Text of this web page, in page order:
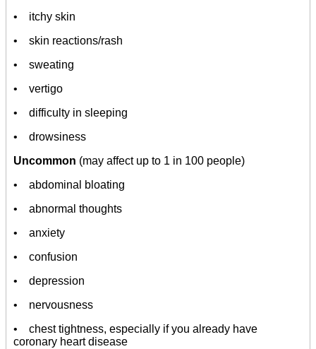
• itchy skin
• skin reactions/rash
• sweating
• vertigo
• difficulty in sleeping
• drowsiness
Uncommon (may affect up to 1 in 100 people)
• abdominal bloating
• abnormal thoughts
• anxiety
• confusion
• depression
• nervousness
• chest tightness, especially if you already have
coronary heart disease